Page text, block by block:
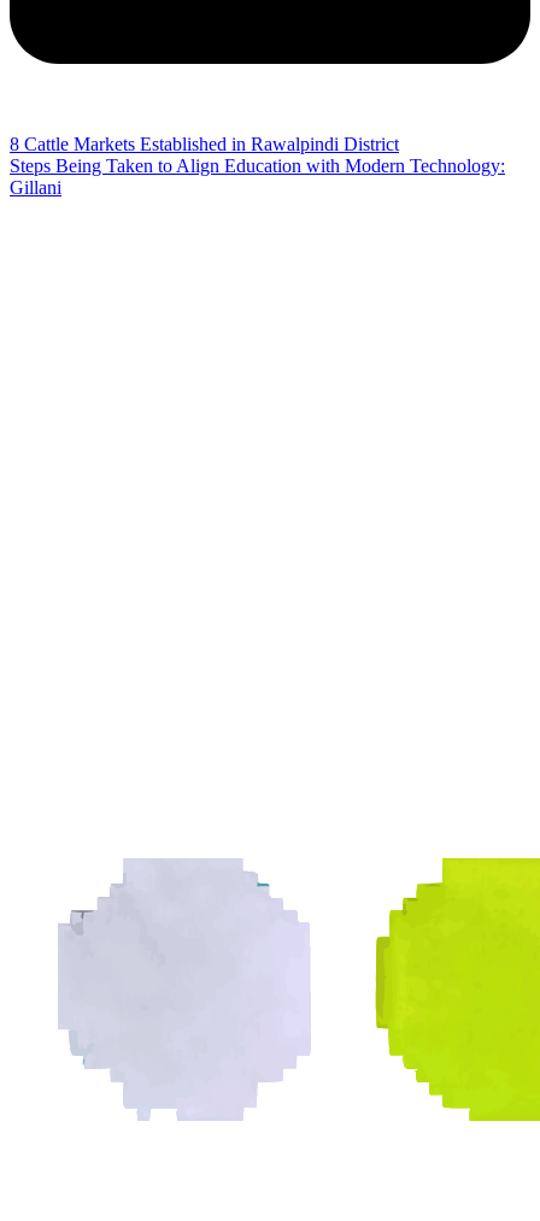
8 Cattle Markets Established in Rawalpindi District
Steps Being Taken to Align Education with Modern Technology:
Gillani